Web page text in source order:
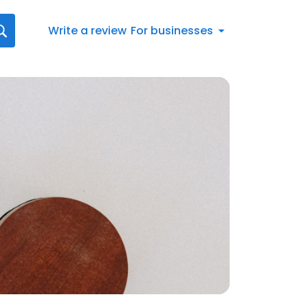
Write a review For businesses